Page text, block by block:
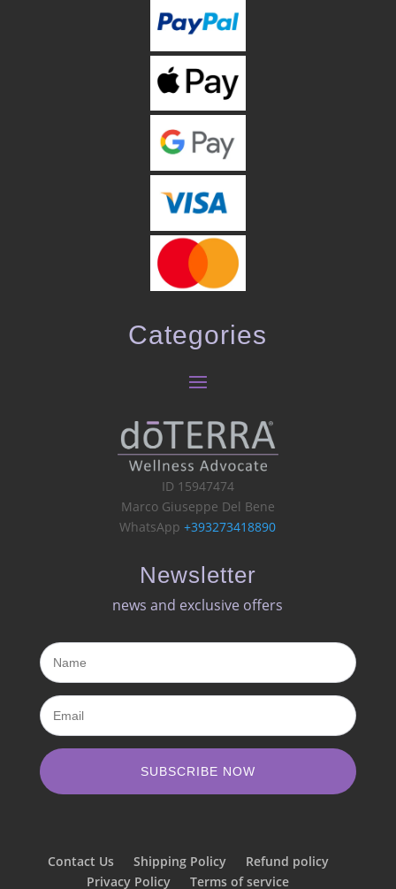
Categories
ID 15947474
Marco Giuseppe Del Bene
WhatsApp+393273418890
Newsletter
news and exclusive offers​
SUBSCRIBE NOW
Contact Us Shipping Policy
Refund policy
Privacy Policy
Terms of service